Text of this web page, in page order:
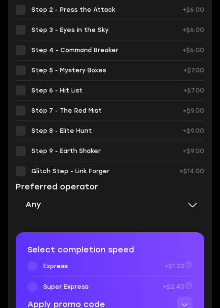
Step 2 - Press the Attack +$6.00
Step 3 - Eyes in the Sky +$6.00
Step 4 - Command Breaker +$6.00
Step 5 - Mystery Boxes +$7.00
Step 6 - Hit List +$7.00
Step 7 - The Red Mist +$9.00
Step 8 - Elite Hunt +$9.00
Step 9 - Earth Shaker +$9.00
Glitch Step - Link Forger +$14.00
Preferred operator
Any
Select completion speed
Express +$1.20
Super Express +$2.40
Apply promo code